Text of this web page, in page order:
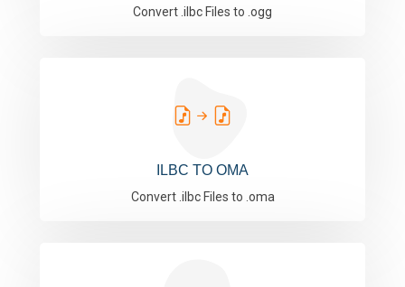
Convert .ilbc Files to .ogg
ILBC TO OMA
Convert .ilbc Files to .oma